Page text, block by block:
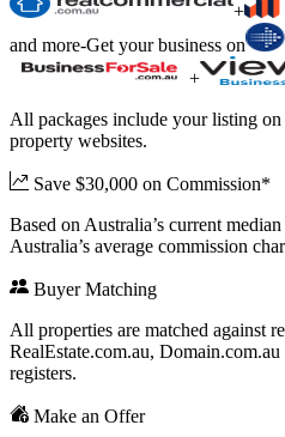
+
and more-Get your business on
+
All packages include your listing
property websites.
Save $30,000 on Commission*
Based on Australia’s current
Australia’s average commission
Buyer Matching
All properties are matched against
RealEstate.com.au,
registers.
Make an Offer